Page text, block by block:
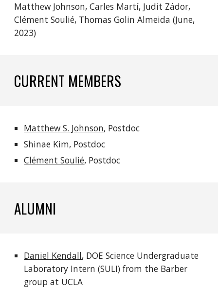
Matthew Johnson, Carles Martí, Judit Zádor,
Clément Soulié, Thomas Golin Almeida (June,
2023)
CURRENT MEMBERS
Matthew S. Johnson, Postdoc
Shinae Kim, Postdoc
Clément Soulié, Postdoc
ALUMNI
Daniel Kendall, DOE Science Undergraduate
Laboratory Intern (SULI) from the Barber
groupat UCLA